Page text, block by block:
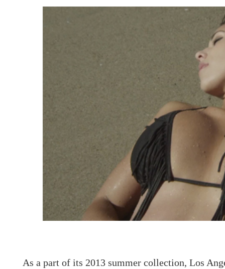
As a part of its 2013 summer collection, Los